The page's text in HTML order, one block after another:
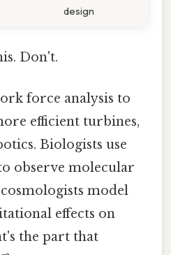
design
Don't.
force analysis to
efficient turbines,
Biologists use
observe molecular
model
effects on
the part that